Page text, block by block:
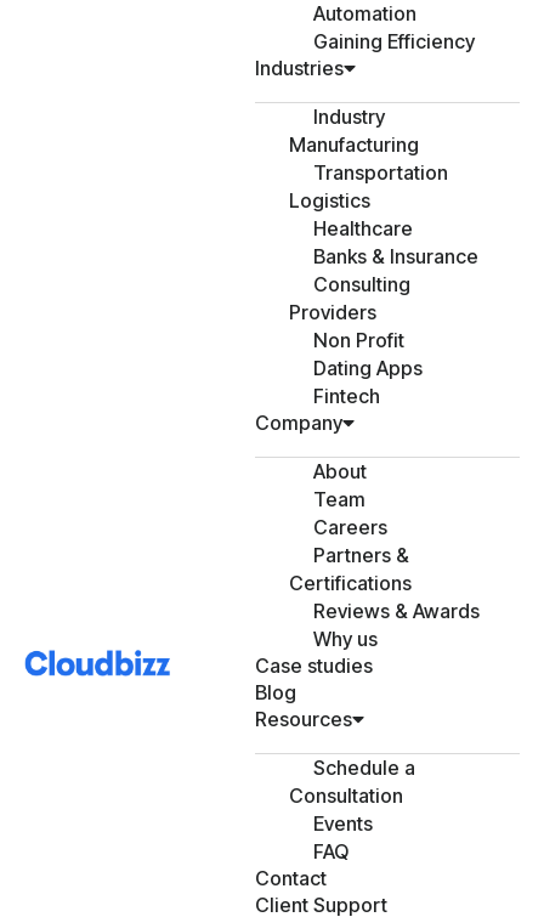
Automation
Gaining Efficiency
Industries
Industry
Manufacturing
Transportation
Logistics
Healthcare
Banks & Insurance
Consulting
Providers
Non Profit
Dating Apps
Fintech
Company
About
Team
Careers
Partners &
Certifications
Reviews & Awards
Why us
Case studies
Blog
Resources
Schedule a
Consultation
Events
FAQ
Contact
Client Support